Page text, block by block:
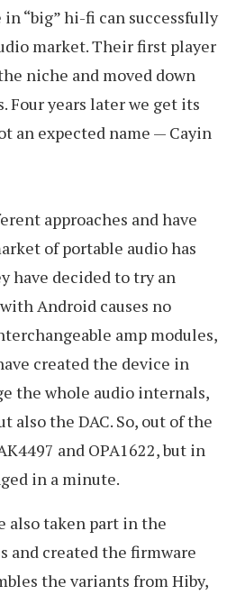
“big” hi-fi can successfully
market. Their first player
niche and moved down
Four years later we get its
an expected name — Cayin
approaches and have
of portable audio has
have decided to try an
Android causes no
amp modules,
created the device in
the whole audio internals,
also the DAC. So, out of the
and OPA1622, but in
in a minute.
also taken part in the
and created the firmware
the variants from Hiby,